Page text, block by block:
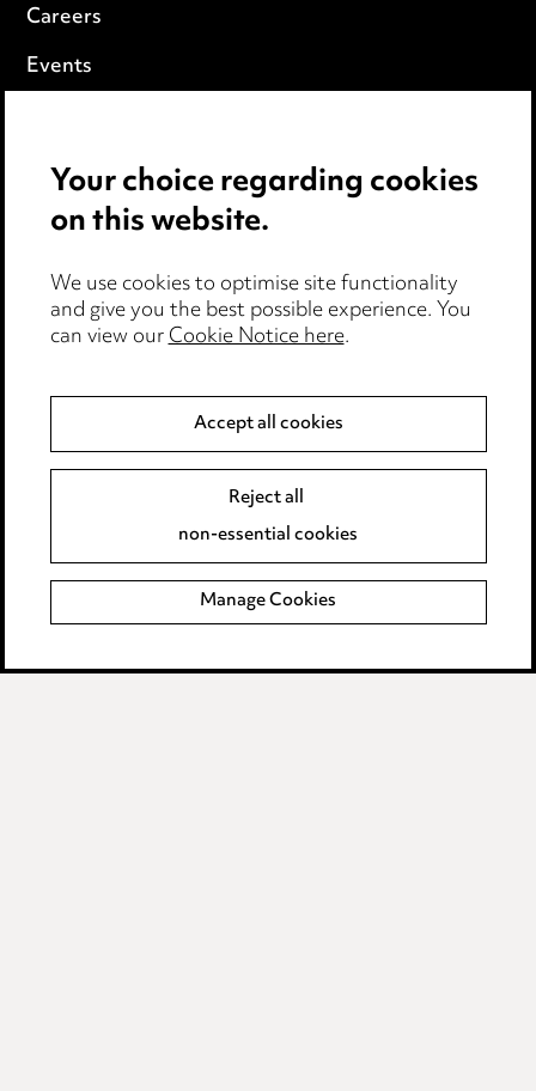
Careers
Events
Cookie notice
Edit Cookie Settings
Legal and regulatory
Modern Slavery
Event Terms
Complaints policy
Data Processing Complaints Policy
Your choice regarding cookies
on this website.
We use cookies to optimise site functionality
and give you the best possible experience. You
can view ourCookie Notice here.
Accept all cookies
Reject all
non-essential cookies
Manage Cookies